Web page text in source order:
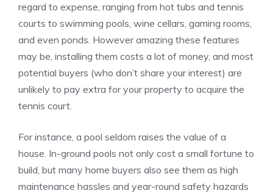
regard to expense, ranging from hot tubs and tennis
courts to swimming pools, wine cellars, gaming rooms,
and even ponds. However amazing these features
may be, installing them costs a lot of money, and most
potential buyers (who don’t share your interest) are
unlikely to pay extra for your property to acquire the
tennis court.
For instance, a pool seldom raises the value of a
house. In-ground pools not only cost a small fortune to
build, but many home buyers also see them as high
maintenance hassles and year-round safety hazards